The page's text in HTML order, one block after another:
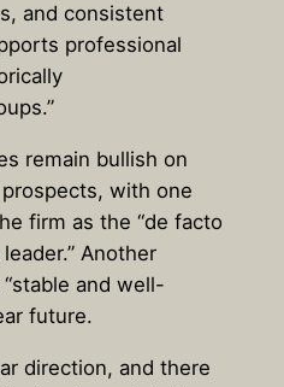
and consistent
professional
remain bullish on
with one
firm as the “de facto
Another
and well-
future.
direction, and there